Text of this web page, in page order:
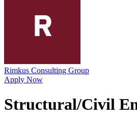
Rimkus Consulting Group
Apply Now
Structural/Civil